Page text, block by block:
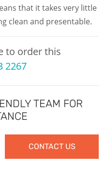
that it takes very little
clean and presentable.
to order this
2267
TEAM FOR
CONTACT US